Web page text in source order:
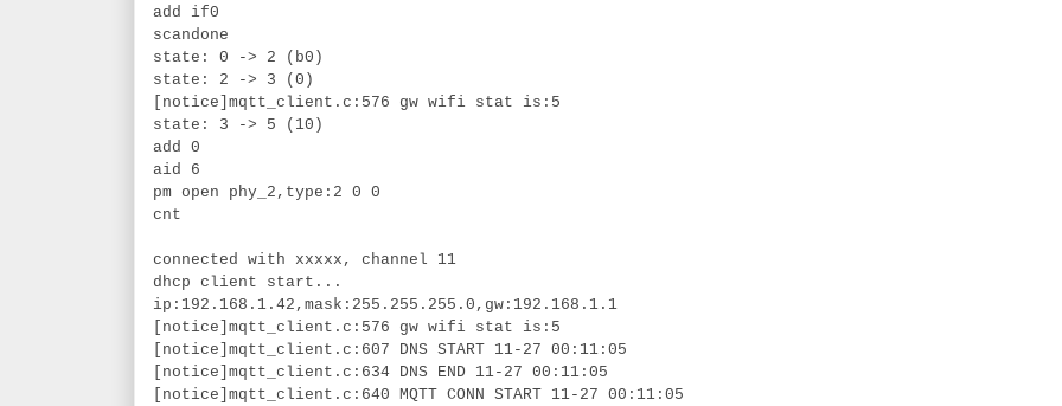
add if0
scandone
state: 0 -> 2 (b0)
state: 2 -> 3 (0)
[notice]mqtt_client.c:576 gw wifi stat is:5
state: 3 -> 5 (10)
add 0
aid 6
pm open phy_2,type:2 0 0
cnt
connected with xxxxx, channel 11
dhcp client start...
ip:192.168.1.42,mask:255.255.255.0,gw:192.168.1.1
[notice]mqtt_client.c:576 gw wifi stat is:5
[notice]mqtt_client.c:607 DNS START 11-27 00:11:05
[notice]mqtt_client.c:634 DNS END 11-27 00:11:05
[notice]mqtt_client.c:640 MQTT CONN START 11-27 00:11:05